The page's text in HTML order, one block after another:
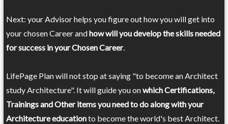
Next: your Advisor helps you figure out how you will get into
your chosen Career andhow will you develop the skills needed
for success in your Chosen Career.
LifePage Plan will not stop at saying "to become an Architect
study Architecture". It will guide you onwhich Certifications,
Trainings and Other items you need to do along with your
Architecture educationto become the world's best Architect.